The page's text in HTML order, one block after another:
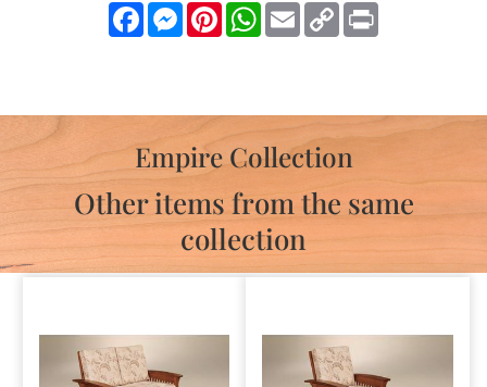
FacebookMessengerPinterestWhatsApp
Email Copy
Link
Empire Collection
Other items from the same
collection